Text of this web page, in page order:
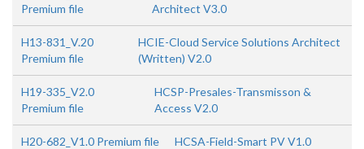
Premium file
Architect V3.0
H13-831_V.20
Premium file
HCIE-Cloud Service Solutions Architect
(Written) V2.0
H19-335_V2.0
Premium file
HCSP-Presales-Transmisson &
Access V2.0
H20-682_V1.0 Premium file HCSA-Field-Smart PV V1.0